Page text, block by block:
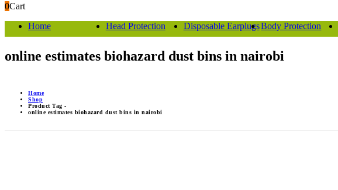
0Cart
Home
Head Protection Disposable EarplugsBody Protection
online estimates biohazard dust bins in nairobi
Home
Shop
Product Tag -
online estimates biohazard dust bins in nairobi